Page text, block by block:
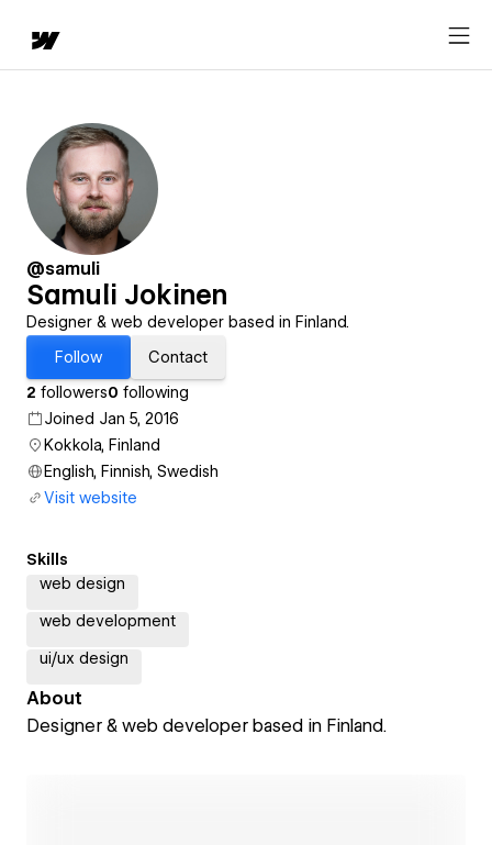
@samuli
Samuli Jokinen
Designer & web developer based in Finland.
Follow
Contact
2 followers0 following
Joined Jan 5, 2016
Kokkola, Finland
English, Finnish, Swedish
Visit website
Skills
web design
web development
ui/ux design
About
Designer & web developer based in Finland.